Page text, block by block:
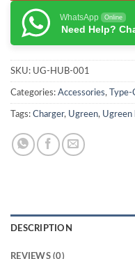
WhatsApp Online
Need Help?
SKU: UG-HUB-001
Categories: Accessories,
Tags: Charger, Ugreen, Ugreen
DESCRIPTION
REVIEWS (0)